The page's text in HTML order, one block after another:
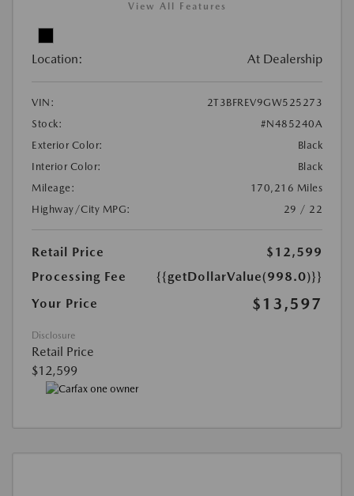
View All Features
Location: At Dealership
VIN:
2T3BFREV9GW525273
Stock:
#N485240A
Exterior Color:
Black
Interior Color:
Black
Mileage:
170,216 Miles
Highway/City MPG:
29 / 22
Retail Price
$12,599
Processing Fee
{{getDollarValue(998.0)}}
Your Price
$13,597
Disclosure
Retail Price
$12,599